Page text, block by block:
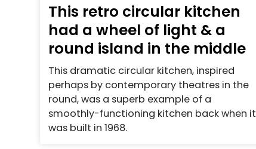
This retro circular kitchen
had a wheel of light & a
round island in the middle
This dramatic circular kitchen, inspired
perhaps by contemporary theatres in the
round, was a superb example of a
smoothly-functioning kitchen back when it
was built in 1968.